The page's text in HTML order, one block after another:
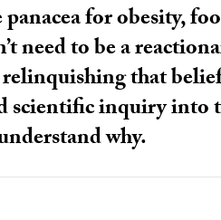
for obesity,
need to be a
that
inquiry into
why.